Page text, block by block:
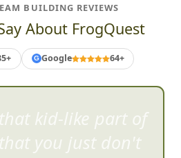
BUILDING REVIEWS
About FrogQuest
G Google 64+
awesome team
activity it was!